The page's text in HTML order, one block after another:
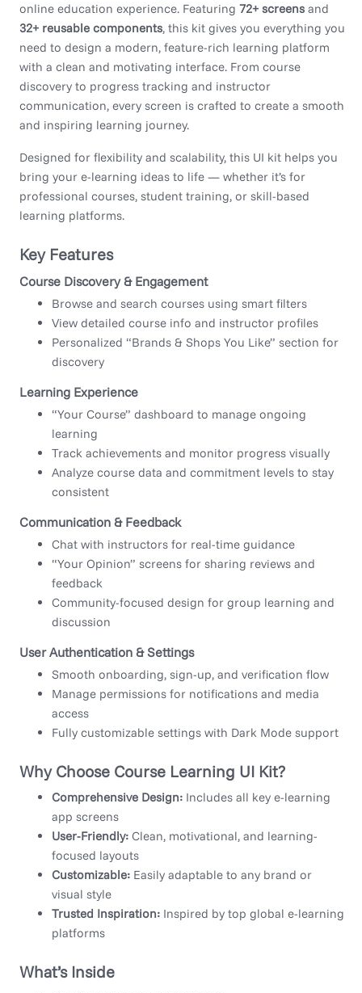
online education experience. Featuring 72+ screens and
32+ reusable components, this kit gives you everything you
need to design a modern, feature-rich learning platform
with a clean and motivating interface. From course
discovery to progress tracking and instructor
communication, every screen is crafted to create a smooth
and inspiring learning journey.
Designed for flexibility and scalability, this UI kit helps you
bring your e-learning ideas to life — whether it’s for
professional courses, student training, or skill-based
learning platforms.
Key Features
Course Discovery & Engagement
Browse and search courses using smart filters
View detailed course info and instructor profiles
Personalized “Brands & Shops You Like” section for
discovery
Learning Experience
“Your Course” dashboard to manage ongoing
learning
Track achievements and monitor progress visually
Analyze course data and commitment levels to stay
consistent
Communication & Feedback
Chat with instructors for real-time guidance
“Your Opinion” screens for sharing reviews and
feedback
Community-focused design for group learning and
discussion
User Authentication & Settings
Smooth onboarding, sign-up, and verification flow
Manage permissions for notifications and media
access
Fully customizable settings with Dark Mode support
Why Choose Course Learning UI Kit?
Comprehensive Design: Includes all key e-learning
app screens
User-Friendly: Clean, motivational, and learning-
focused layouts
Customizable: Easily adaptable to any brand or
visual style
Trusted Inspiration: Inspired by top global e-learning
platforms
What’s Inside